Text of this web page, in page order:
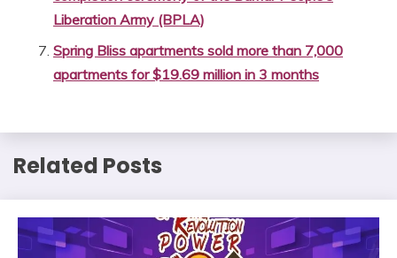
Liberation Army (BPLA)
Spring Bliss apartments sold more than 7,000
apartments for $19.69 million in 3 months
Related Posts